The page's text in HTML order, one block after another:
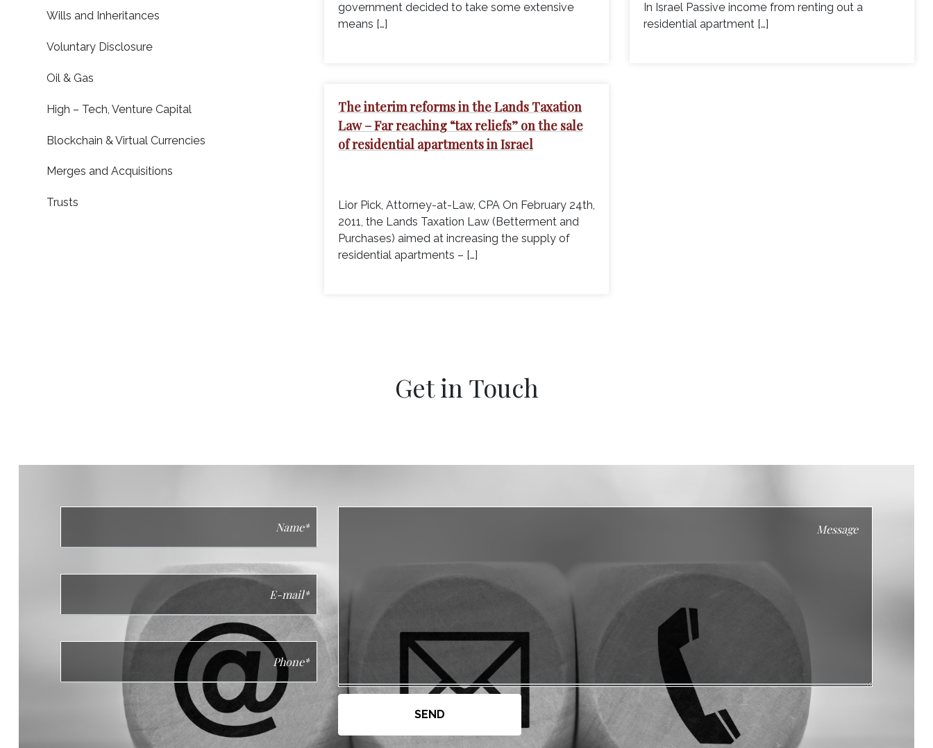
Wills and Inheritances
Voluntary Disclosure
Oil & Gas
High – Tech, Venture Capital
Blockchain & Virtual Currencies
Merges and Acquisitions
Trusts
government decided to take some extensive
means […]
In Israel Passive income from renting out a
residential apartment […]
The interim reforms in the Lands Taxation
Law – Far reaching “tax reliefs” on the sale
of residential apartments in Israel
Lior Pick, Attorney-at-Law, CPA On February 24th,
2011, the Lands Taxation Law (Betterment and
Purchases) aimed at increasing the supply of
residential apartments – […]
Get in Touch